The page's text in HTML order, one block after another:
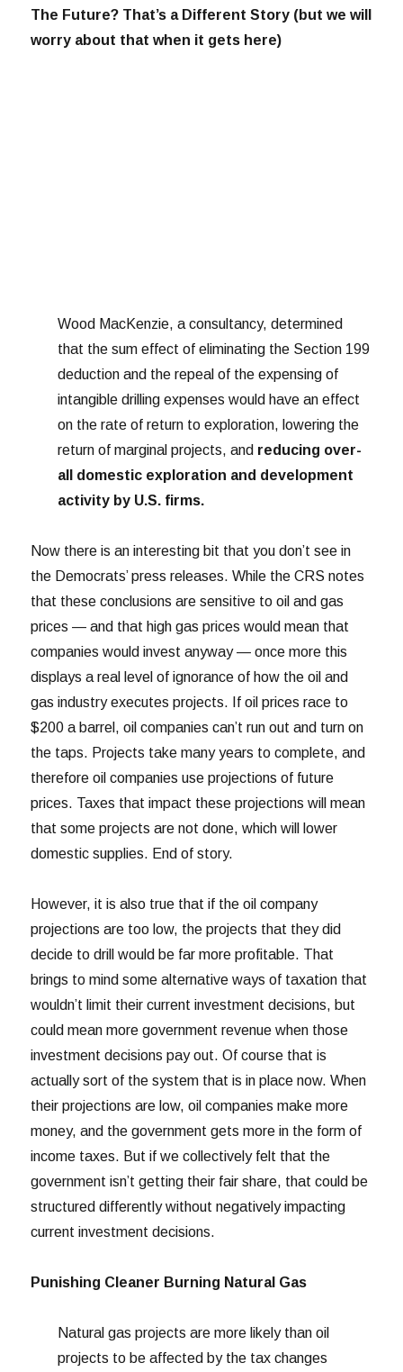
The Future? That’s a Different Story (but we will
worry about that when it gets here)
Wood MacKenzie, a consultancy, determined
that the sum effect of eliminating the Section 199
deduction and the repeal of the expensing of
intangible drilling expenses would have an effect
on the rate of return to exploration, lowering the
return of marginal projects, and reducing over-
all domestic exploration and development
activity by U.S. firms.
Now there is an interesting bit that you don’t see in
the Democrats’ press releases. While the CRS notes
that these conclusions are sensitive to oil and gas
prices — and that high gas prices would mean that
companies would invest anyway — once more this
displays a real level of ignorance of how the oil and
gas industry executes projects. If oil prices race to
$200 a barrel, oil companies can’t run out and turn on
the taps. Projects take many years to complete, and
therefore oil companies use projections of future
prices. Taxes that impact these projections will mean
that some projects are not done, which will lower
domestic supplies. End of story.
However, it is also true that if the oil company
projections are too low, the projects that they did
decide to drill would be far more profitable. That
brings to mind some alternative ways of taxation that
wouldn’t limit their current investment decisions, but
could mean more government revenue when those
investment decisions pay out. Of course that is
actually sort of the system that is in place now. When
their projections are low, oil companies make more
money, and the government gets more in the form of
income taxes. But if we collectively felt that the
government isn’t getting their fair share, that could be
structured differently without negatively impacting
current investment decisions.
Punishing Cleaner Burning Natural Gas
Natural gas projects are more likely than oil
projects to be affected by the tax changes